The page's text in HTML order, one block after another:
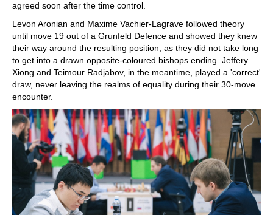
agreed soon after the time control.
Levon Aronian and Maxime Vachier-Lagrave followed theory
until move 19 out of a Grunfeld Defence and showed they knew
their way around the resulting position, as they did not take long
to get into a drawn opposite-coloured bishops ending. Jeffery
Xiong and Teimour Radjabov, in the meantime, played a 'correct'
draw, never leaving the realms of equality during their 30-move
encounter.